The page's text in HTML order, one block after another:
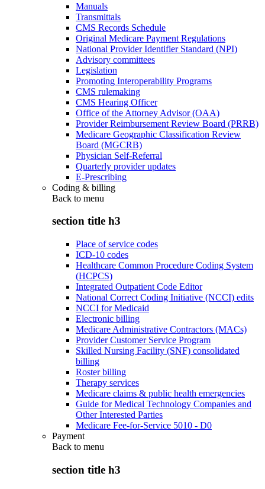
Manuals
Transmittals
CMS Records Schedule
Original Medicare Payment Regulations
National Provider Identifier Standard (NPI)
Advisory committees
Legislation
Promoting Interoperability Programs
CMS rulemaking
CMS Hearing Officer
Office of the Attorney Advisor (OAA)
Provider Reimbursement Review Board (PRRB)
Medicare Geographic Classification Review
Board (MGCRB)
Physician Self-Referral
Quarterly provider updates
E-Prescribing
Coding & billing
Back to menu
section title h3
Place of service codes
ICD-10 codes
Healthcare Common Procedure Coding System
(HCPCS)
Integrated Outpatient Code Editor
National Correct Coding Initiative (NCCI) edits
NCCI for Medicaid
Electronic billing
Medicare Administrative Contractors (MACs)
Provider Customer Service Program
Skilled Nursing Facility (SNF) consolidated
billing
Roster billing
Therapy services
Medicare claims & public health emergencies
Guide for Medical Technology Companies and
Other Interested Parties
Medicare Fee-for-Service 5010 - D0
Payment
Back to menu
section title h3